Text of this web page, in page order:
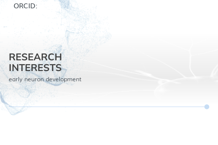
ORCID:
RESEARCH
INTERESTS
early neuron development